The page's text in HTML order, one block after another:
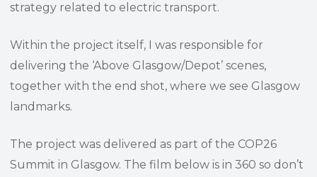
strategy related to electric transport.
Within the project itself, I was responsible for
delivering the ‘Above Glasgow/Depot’ scenes,
together with the end shot, where we see Glasgow
landmarks.
The project was delivered as part of the COP26
Summit in Glasgow. The film below is in 360 so don’t